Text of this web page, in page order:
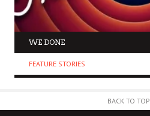
WE DONE
FEATURE STORIES
BACK TO TOP